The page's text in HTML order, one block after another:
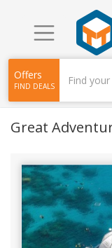
Offers
FIND DEALS
Great